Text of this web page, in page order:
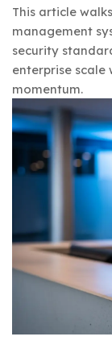
This article
management
security
enterprise
momentum.